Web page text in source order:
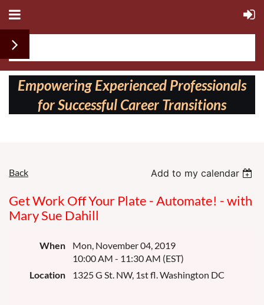
Follow us on:
Empowering Experienced Professionals
for Successful Career Transitions
Back Add to my calendar
Get Work Off Your Plate - Automate! - with
Mary Sue Dahill
When
Mon, November 04, 2019
10:00 AM - 11:30 AM (EST)
Location
1325 G St. NW, 1st fl. Washington DC